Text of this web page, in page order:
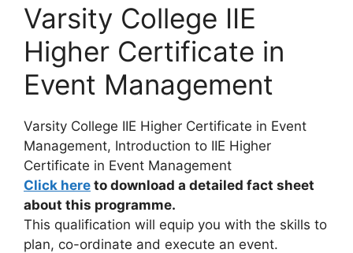
Varsity College IIE
Higher Certificate in
Event Management
Varsity College IIE Higher Certificate in Event
Management, Introduction to IIE Higher
Certificate in Event Management
Click here to download a detailed fact sheet
about this programme.
This qualification will equip you with the skills to
plan, co-ordinate and execute an event.